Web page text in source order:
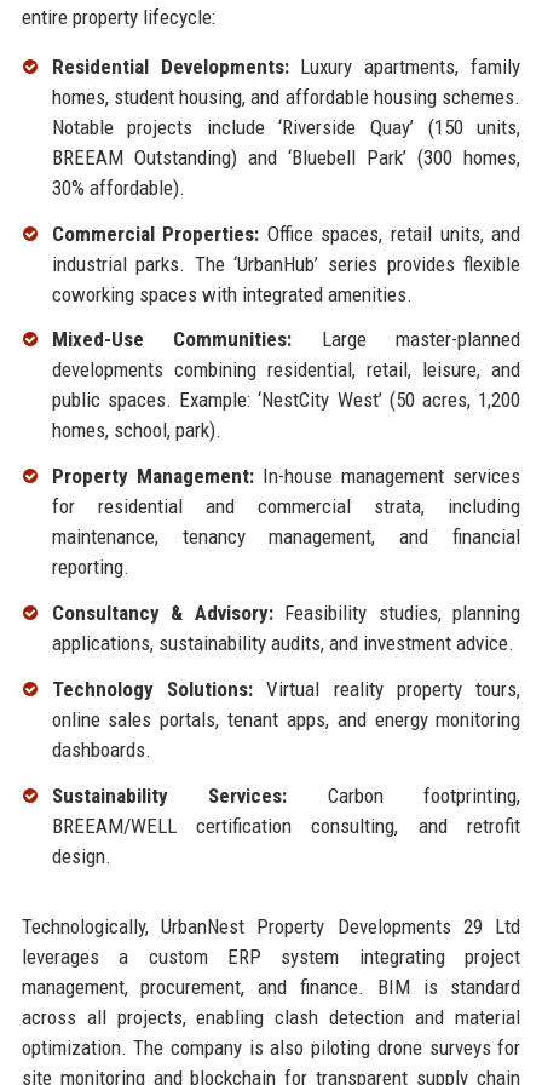
entire property lifecycle:
Residential Developments:Luxury apartments, family
homes, student housing, and affordable housing schemes.
Notable projects include ‘Riverside Quay’ (150 units,
BREEAM Outstanding) and ‘Bluebell Park’ (300 homes,
30% affordable).
Commercial Properties: Office spaces, retail units, and
industrial parks. The ‘UrbanHub’ series provides flexible
coworking spaces with integrated amenities.
Mixed-Use Communities: Large master-planned
developments combining residential, retail, leisure, and
public spaces. Example: ‘NestCity West’ (50 acres, 1,200
homes, school, park).
Property Management:In-house management services
for residential and commercial strata, including
maintenance, tenancy management, and financial
reporting.
Consultancy & Advisory:Feasibility studies, planning
applications, sustainability audits, and investment advice.
Technology Solutions:Virtual reality property tours,
online sales portals, tenant apps, and energy monitoring
dashboards.
Sustainability Services: Carbon footprinting,
BREEAM/WELL certification consulting, and retrofit
design.
Technologically, UrbanNest Property Developments 29 Ltd
leverages a custom ERP system integrating project
management, procurement, and finance. BIM is standard
across all projects, enabling clash detection and material
optimization. The company is also piloting drone surveys for
site monitoring and blockchain for transparent supply chain